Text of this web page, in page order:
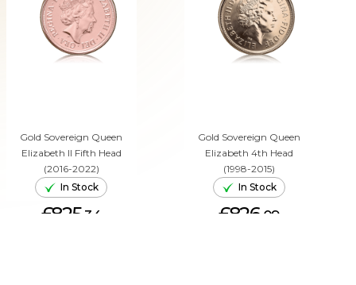
Gold Sovereign Queen
Elizabeth II Fifth Head
(2016-2022)
In Stock
£825.34
Gold Sovereign Queen
Elizabeth 4th Head
(1998-2015)
In Stock
£826. 09